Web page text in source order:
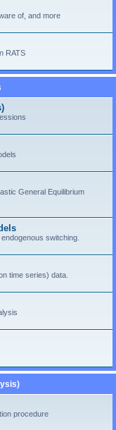
of, and more
RATS
General Equilibrium
switching.
time series) data.
procedure